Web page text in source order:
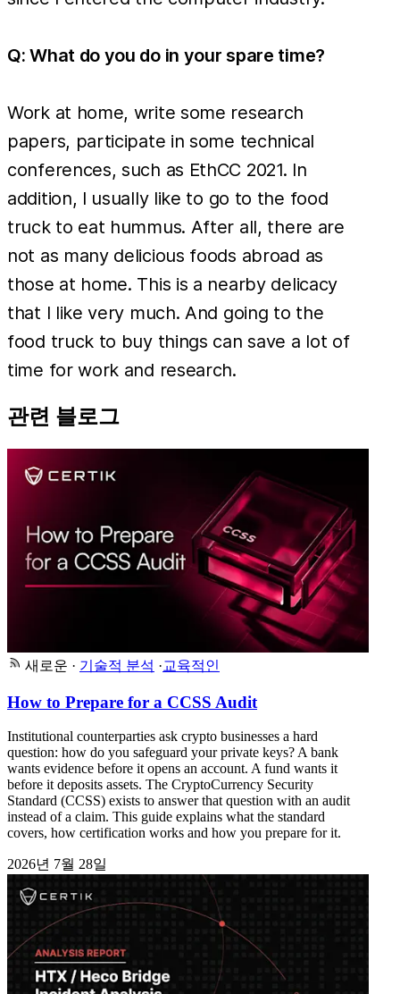
Q: What do you do in your spare time?
Work at home, write some research
papers, participate in some technical
conferences, such as EthCC 2021. In
addition, I usually like to go to the food
truck to eat hummus. After all, there are
not as many delicious foods abroad as
those at home. This is a nearby delicacy
that I like very much. And going to the
food truck to buy things can save a lot of
time for work and research.
관련 블로그
새로운 · 기술적 분석 ·교육적인
How to Prepare for a CCSS Audit
Institutional counterparties ask crypto businesses a hard
question: how do you safeguard your private keys? A bank
wants evidence before it opens an account. A fund wants it
before it deposits assets. The CryptoCurrency Security
Standard (CCSS) exists to answer that question with an audit
instead of a claim. This guide explains what the standard
covers, how certification works and how you prepare for it.
2026년 7월 28일